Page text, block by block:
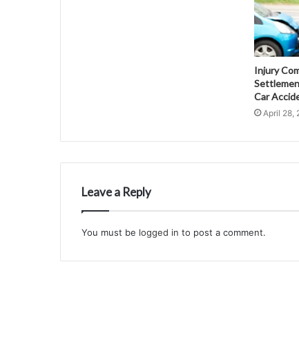
Injury
Car
April 28,
Leave a Reply
You must be logged in to post a comment.